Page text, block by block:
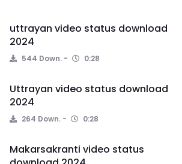
uttrayan video status download
2024
544 Down. 0:28
Uttrayan video status download
2024
264 Down. 0:28
Makarsakranti video status